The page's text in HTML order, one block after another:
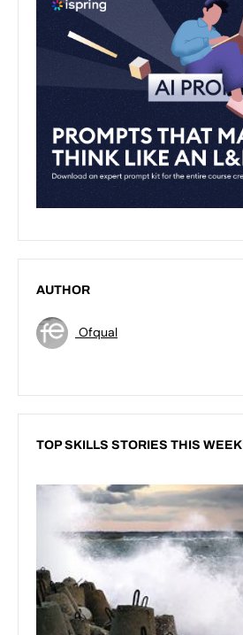
AUTHOR
Ofqual
TOP SKILLS STORIES THIS WEEK